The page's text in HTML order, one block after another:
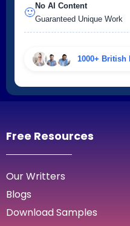
🙂
No AI Content
Guaranteed Unique Work
1000+ British
Free Resources
Our Writters
Blogs
Download Samples